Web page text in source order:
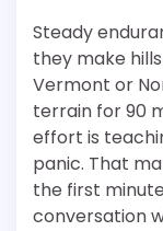
Steady
they make
Vermont or
terrain for 90
effort is
panic. That
the first
conversation